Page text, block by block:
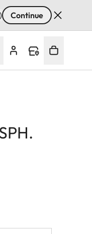
Continue